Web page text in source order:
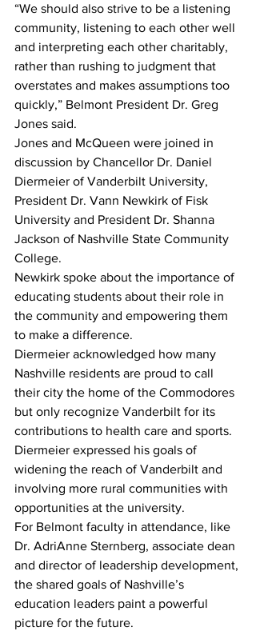
“We should also strive to be a listening
community, listening to each other well
and interpreting each other charitably,
rather than rushing to judgment that
overstates and makes assumptions too
quickly,” Belmont President Dr. Greg
Jones said.
Jones and McQueen were joined in
discussion by Chancellor Dr. Daniel
Diermeier of Vanderbilt University,
President Dr. Vann Newkirk of Fisk
University and President Dr. Shanna
Jackson of Nashville State Community
College.
Newkirk spoke about the importance of
educating students about their role in
the community and empowering them
to make a difference.
Diermeier acknowledged how many
Nashville residents are proud to call
their city the home of the Commodores
but only recognize Vanderbilt for its
contributions to health care and sports.
Diermeier expressed his goals of
widening the reach of Vanderbilt and
involving more rural communities with
opportunities at the university.
For Belmont faculty in attendance, like
Dr. AdriAnne Sternberg, associate dean
and director of leadership development,
the shared goals of Nashville’s
education leaders paint a powerful
picture for the future.